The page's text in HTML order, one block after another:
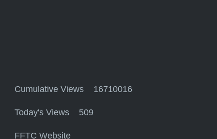
Cumulative Views 16710016
Today's Views 509
FFTC Website